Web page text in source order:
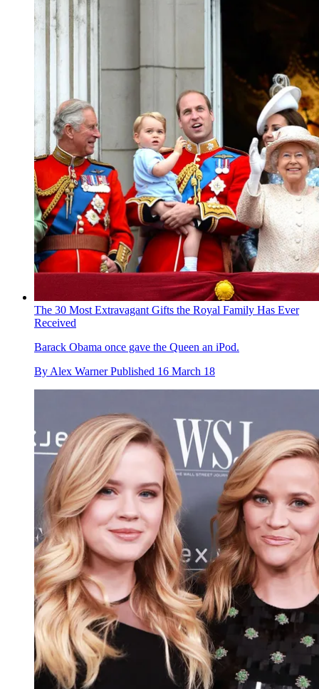
The 30 Most Extravagant Gifts the Royal Family Has Ever
Received
Barack Obama once gave the Queen an iPod.
By Alex Warner Published 16 March 18